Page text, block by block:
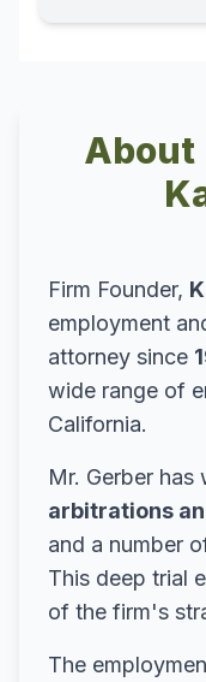
About
Firm Founder,
employment
attorney since
wide range of
California.
Mr. Gerber has
arbitrations
and a number
This deep trial
of the firm's
The